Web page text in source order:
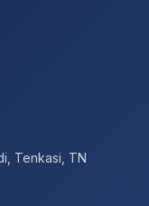
Tenkasi, TN